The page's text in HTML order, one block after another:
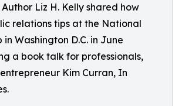
Liz H. Kelly shared how
relations tips at the National
in Washington D.C. in June
a book talk for professionals,
Kim Curran, In